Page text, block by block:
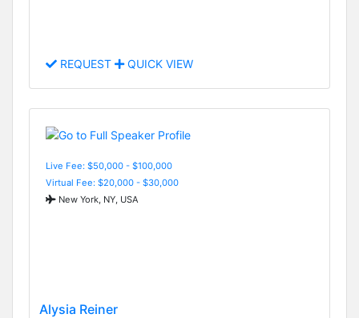
REQUEST QUICK VIEW
Live Fee: $50,000 - $100,000
Virtual Fee: $20,000 - $30,000
New York, NY, USA
Alysia Reiner